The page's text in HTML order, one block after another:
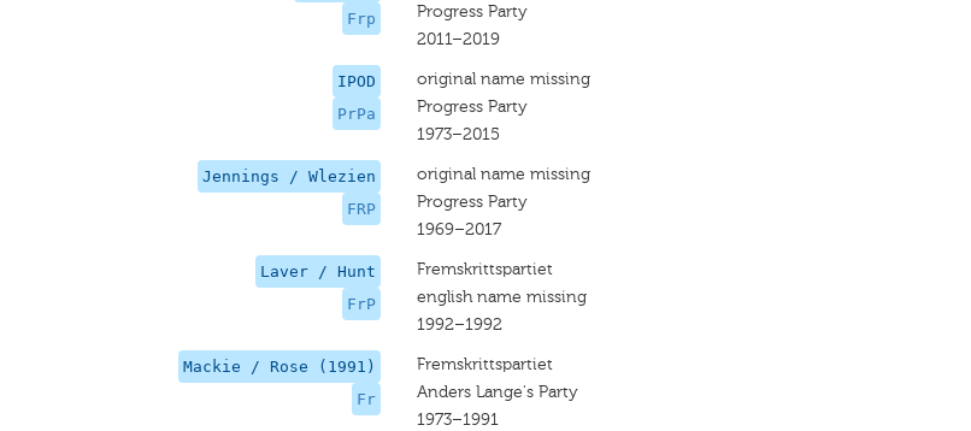
Frp
Progress Party
2011–2019
IPOD
PrPa
original name missing
Progress Party
1973–2015
Jennings / Wlezien
FRP
original name missing
Progress Party
1969–2017
Laver / Hunt
FrP
Fremskrittspartiet
english name missing
1992–1992
Mackie / Rose (1991)
Fr
Fremskrittspartiet
Anders Lange's Party
1973–1991